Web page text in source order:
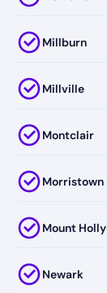
Millburn
Millville
Montclair
Morristown
Mount Holly
Newark